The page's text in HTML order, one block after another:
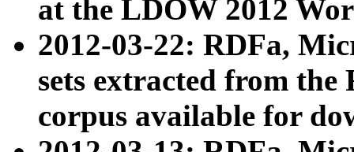
at the LDOW 2012
2012-03-22: RDFa,
sets extracted from
corpus available for